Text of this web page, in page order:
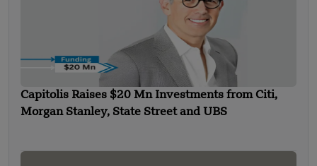
Capitolis Raises $20 Mn Investments from Citi,
Morgan Stanley, State Street and UBS